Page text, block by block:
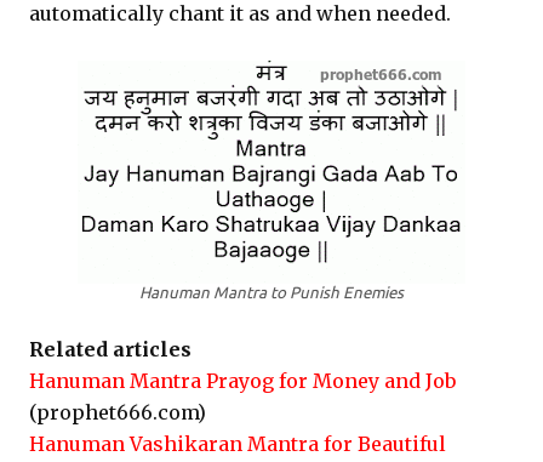
automatically chant it as and when needed.
Hanuman Mantra to Punish Enemies
Related articles
Hanuman Mantra Prayog for Money and Job
(prophet666.com)
Hanuman Vashikaran Mantra for Beautiful